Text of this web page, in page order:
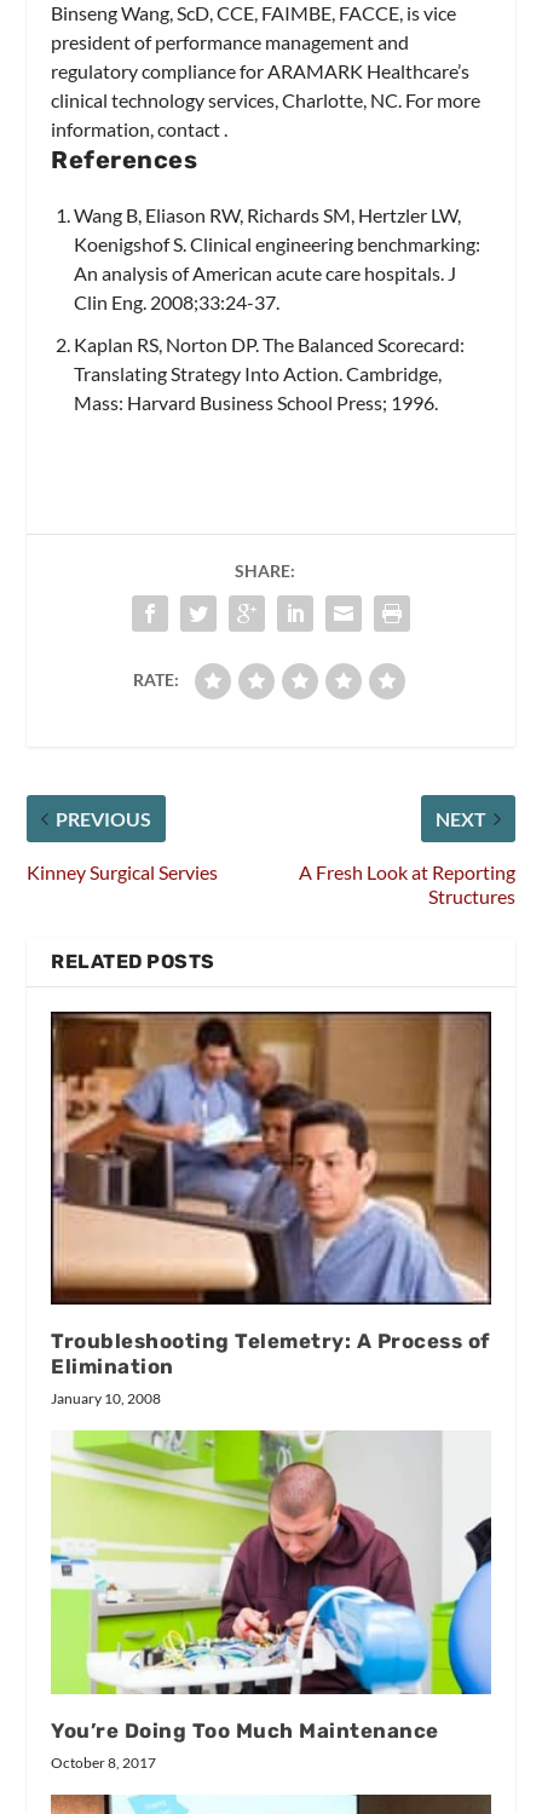
Binseng Wang, ScD, CCE, FAIMBE, FACCE, is vice
president of performance management and
regulatory compliance for ARAMARK Healthcare’s
clinical technology services, Charlotte, NC. For more
information, contact.
References
Wang B, Eliason RW, Richards SM, Hertzler LW,
Koenigshof S. Clinical engineering benchmarking:
An analysis of American acute care hospitals. J
Clin Eng.2008;33:24-37.
Kaplan RS, Norton DP. The Balanced Scorecard:
Translating Strategy Into Action. Cambridge,
Mass: Harvard Business School Press; 1996.
SHARE:
RATE:
PREVIOUS
Kinney Surgical Servies
NEXT
A Fresh Look at Reporting
Structures
RELATED POSTS
Troubleshooting Telemetry: A Process of
Elimination
January 10, 2008
You’re Doing Too Much Maintenance
October 8, 2017